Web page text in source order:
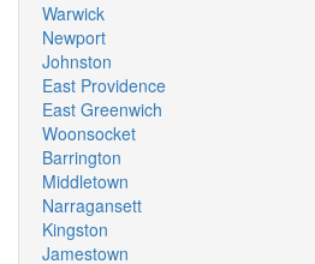
Warwick
Newport
Johnston
East Providence
East Greenwich
Woonsocket
Barrington
Middletown
Narragansett
Kingston
Jamestown